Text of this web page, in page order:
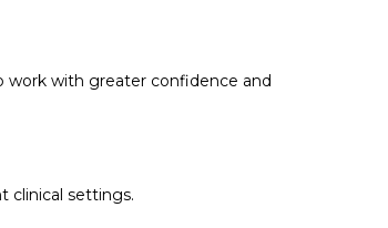
work with greater confidence and
clinical settings.